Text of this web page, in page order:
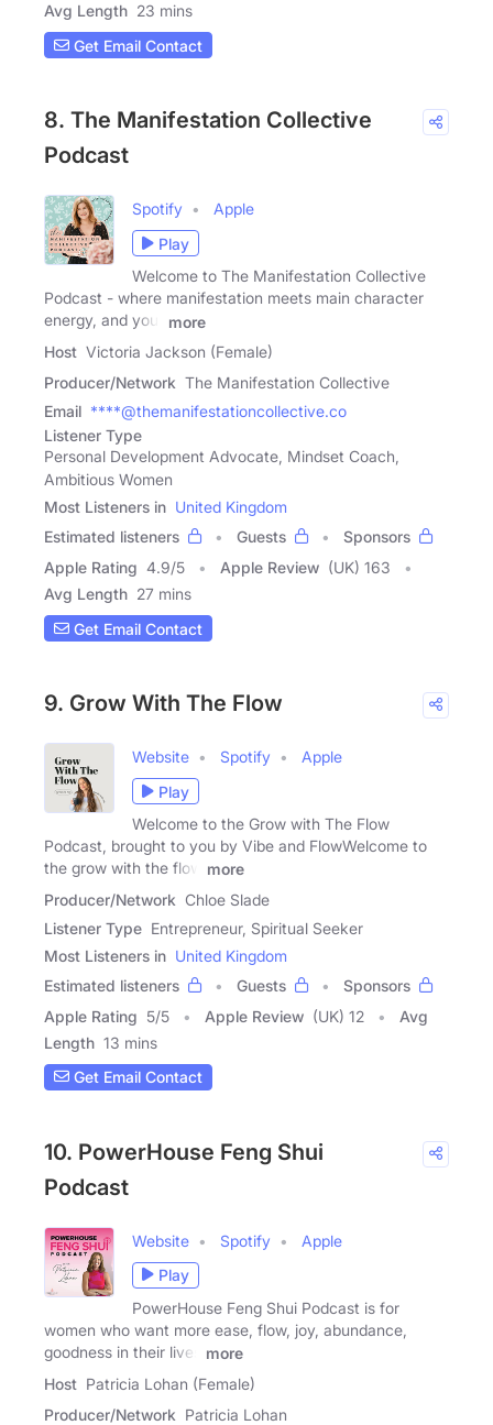
Avg Length 23 mins
Get Email Contact
8. The Manifestation Collective
Podcast
Spotify
Apple
Play
Welcome to The Manifestation Collective
Podcast - where manifestation meets main character
energy, and your
more
Host Victoria Jackson (Female)
Producer/Network The Manifestation Collective
Email ****@themanifestationcollective.co
Listener Type
Personal Development Advocate, Mindset Coach,
Ambitious Women
Most Listeners in United Kingdom
Estimated listeners
Guests
Sponsors
Apple Rating 4.9/5 Apple Review (UK) 163
Avg Length 27 mins
Get Email Contact
9. Grow With The Flow
Website Spotify
Apple
Play
Welcome to the Grow with The Flow
Podcast, brought to you by Vibe and FlowWelcome to
the grow with the flow
more
Producer/Network Chloe Slade
Listener Type Entrepreneur, Spiritual Seeker
Most Listeners in United Kingdom
Estimated listeners
Guests
Sponsors
Apple Rating 5/5 Apple Review (UK) 12
Avg
Length 13 mins
Get Email Contact
10. PowerHouse Feng Shui
Podcast
Website Spotify
Apple
Play
PowerHouse Feng Shui Podcast is for
women who want more ease, flow, joy, abundance,
goodness in their lives
more
Host Patricia Lohan (Female)
Producer/Network Patricia Lohan